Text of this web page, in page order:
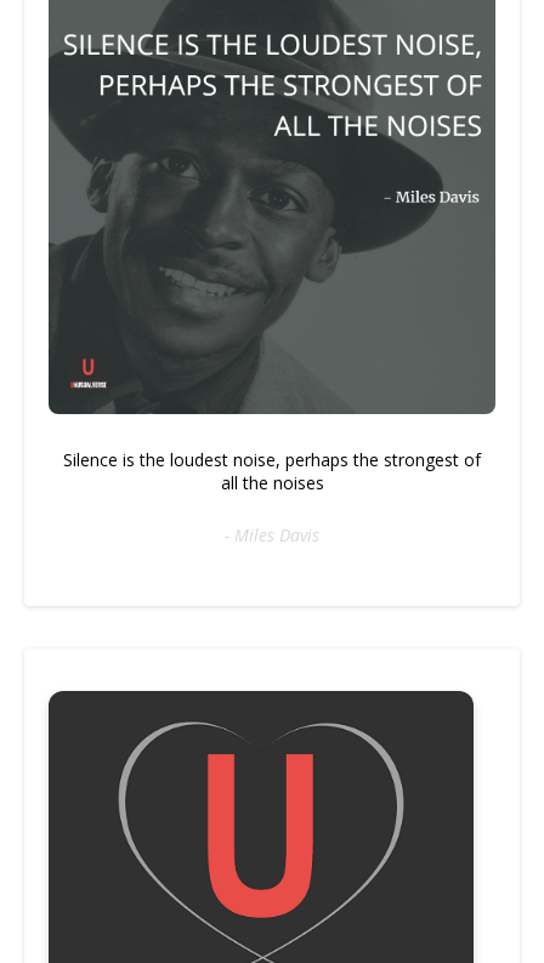
Silence is the loudest noise, perhaps the strongest of
all the noises
- Miles Davis